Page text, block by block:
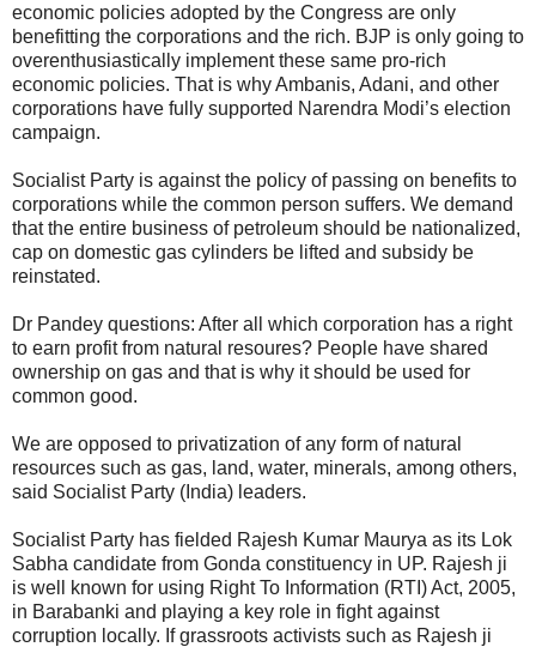
economic policies adopted by the Congress are only
benefitting the corporations and the rich. BJP is only going to
overenthusiastically implement these same pro-rich
economic policies. That is why Ambanis, Adani, and other
corporations have fully supported Narendra Modi’s election
campaign.
Socialist Party is against the policy of passing on benefits to
corporations while the common person suffers. We demand
that the entire business of petroleum should be nationalized,
cap on domestic gas cylinders be lifted and subsidy be
reinstated.
Dr Pandey questions: After all which corporation has a right
to earn profit from natural resoures? People have shared
ownership on gas and that is why it should be used for
common good.
We are opposed to privatization of any form of natural
resources such as gas, land, water, minerals, among others,
said Socialist Party (India) leaders.
Socialist Party has fielded Rajesh Kumar Maurya as its Lok
Sabha candidate from Gonda constituency in UP. Rajesh ji
is well known for using Right To Information (RTI) Act, 2005,
in Barabanki and playing a key role in fight against
corruption locally. If grassroots activists such as Rajesh ji